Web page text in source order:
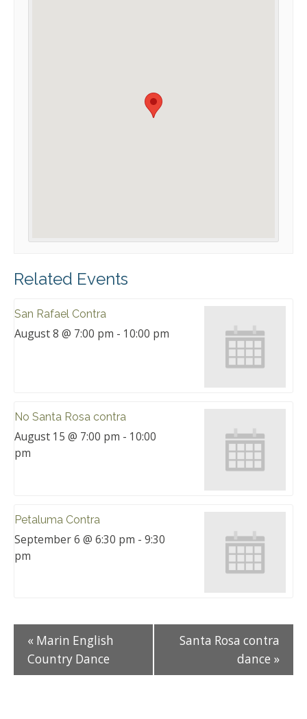
Related Events
San Rafael Contra
August 8 @ 7:00 pm - 10:00 pm
No Santa Rosa contra
August 15 @ 7:00 pm - 10:00
pm
Petaluma Contra
September 6 @ 6:30 pm - 9:30
pm
« Marin English
Country Dance
Santa Rosa contra
dance »